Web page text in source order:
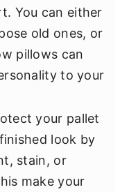
You can either
old ones, or
pillows can
to your
your pallet
look by
stain, or
make your